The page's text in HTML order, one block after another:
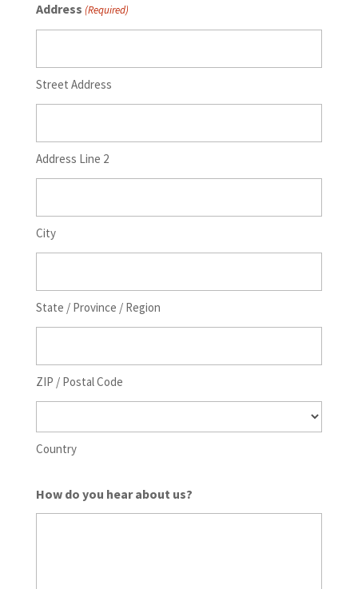
Address (Required)
Street Address
Address Line 2
City
State / Province / Region
ZIP / Postal Code
Country
How do you hear about us?